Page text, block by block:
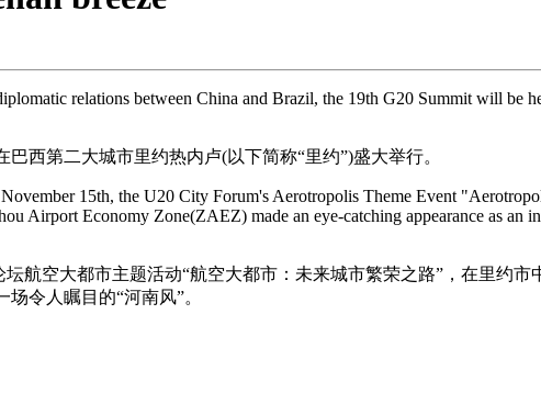
relations between China and Brazil, the 19th G20 Summit will be
西第二大城市里约热内卢(以下简称“里约”)盛大举行。
15th, the U20 City Forum's Aerotropolis Theme Event
Airport Economy Zone(ZAEZ) made an eye-catching appearance as an
航空大都市主题活动“航空大都市：未来城市繁荣之路”，在里约
令人瞩目的“河南风”。